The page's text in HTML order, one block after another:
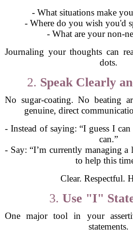
- What situations make
- Where do you wish you'd
- What are your non-
Journaling your thoughts can
dots.
2. Speak Clearly
No sugar-coating. No beating
genuine, direct
- Instead of saying: “I guess I
can.”
- Say: “I’m currently managing
to help this
Clear. Respectful.
3. Use "I"
One major tool in your
statements.